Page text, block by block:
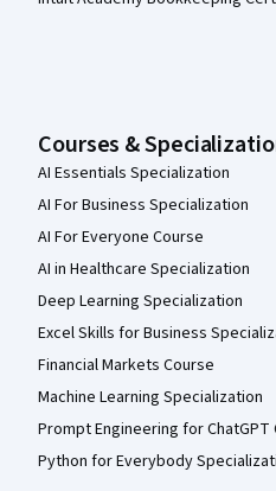
Courses &
AI Essentials Specialization
AI For Business Specialization
AI For Everyone Course
AI in Healthcare Specialization
Deep Learning Specialization
Excel Skills for Business
Financial Markets Course
Machine Learning Specialization
Prompt Engineering for ChatGPT
Python for Everybody